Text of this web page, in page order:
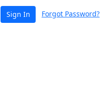
Sign In Forgot Password?